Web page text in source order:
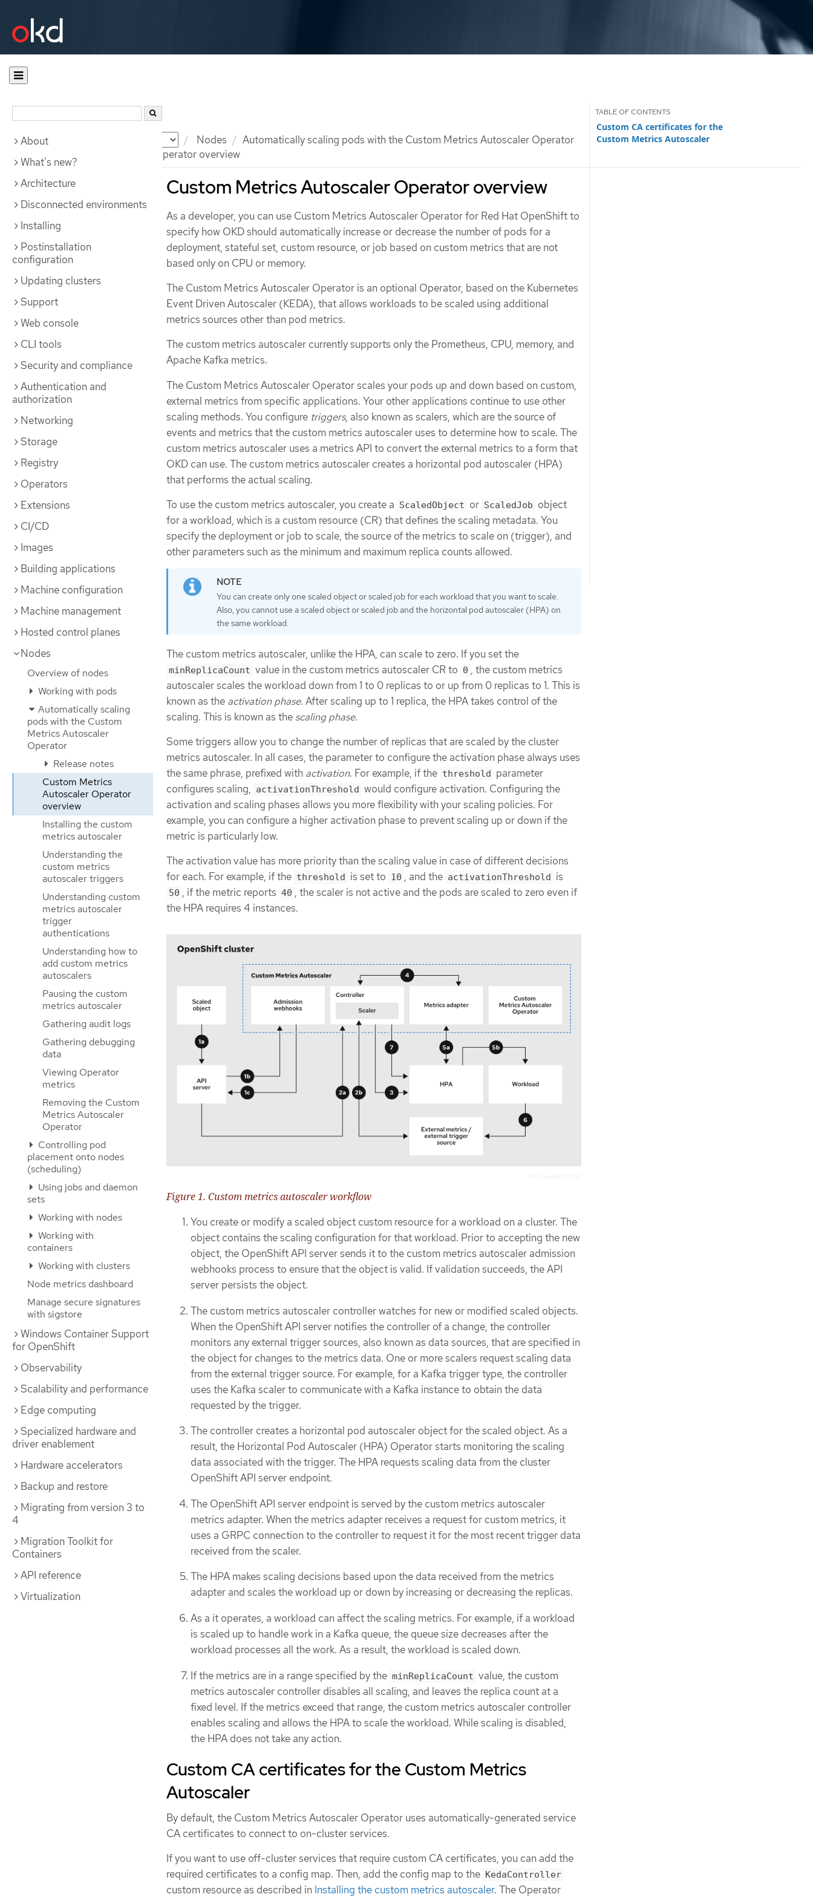
Documentation Nodes
Automatically scaling pods with the Custom Metrics Autoscaler Operator
Custom Metrics Autoscaler Operator overview
About
What's new?
Architecture
Disconnected environments
Installing
Postinstallation
configuration
Updating clusters
Support
Web console
CLI tools
Security and compliance
Authentication and
authorization
Networking
Storage
Registry
Operators
Extensions
CI/CD
Images
Building applications
Machine configuration
Machine management
Hosted control planes
Nodes
Overview of nodes
Working with pods
Automatically scaling
pods with the Custom
Metrics Autoscaler
Operator
Release notes
Custom Metrics
Autoscaler Operator
overview
Installing the custom
metrics autoscaler
Understanding the
custom metrics
autoscaler triggers
Understanding custom
metrics autoscaler
trigger
authentications
Understanding how to
add custom metrics
autoscalers
Pausing the custom
metrics autoscaler
Gathering audit logs
Gathering debugging
data
Viewing Operator
metrics
Removing the Custom
Metrics Autoscaler
Operator
Controlling pod
placement onto nodes
(scheduling)
Using jobs and daemon
sets
Working with nodes
Working with
containers
Working with clusters
Node metrics dashboard
Manage secure signatures
with sigstore
Windows Container Support
for OpenShift
Observability
Scalability and performance
Edge computing
Specialized hardware and
driver enablement
Hardware accelerators
Backup and restore
Migrating from version 3 to
4
Migration Toolkit for
Containers
API reference
Virtualization
Custom Metrics Autoscaler Operator overview
Custom CA certificates for the
Custom Metrics Autoscaler
As a developer, you can use Custom Metrics Autoscaler Operator for Red Hat OpenShift to
specify how OKD should automatically increase or decrease the number of pods for a
deployment, stateful set, custom resource, or job based on custom metrics that are not
based only on CPU or memory.
The Custom Metrics Autoscaler Operator is an optional Operator, based on the Kubernetes
Event Driven Autoscaler (KEDA), that allows workloads to be scaled using additional
metrics sources other than pod metrics.
The custom metrics autoscaler currently supports only the Prometheus, CPU, memory, and
Apache Kafka metrics.
The Custom Metrics Autoscaler Operator scales your pods up and down based on custom,
external metrics from specific applications. Your other applications continue to use other
scaling methods. You configure triggers, also known as scalers, which are the source of
events and metrics that the custom metrics autoscaler uses to determine how to scale. The
custom metrics autoscaler uses a metrics API to convert the external metrics to a form that
OKD can use. The custom metrics autoscaler creates a horizontal pod autoscaler (HPA)
that performs the actual scaling.
To use the custom metrics autoscaler, you create a ScaledObject or ScaledJob object
for a workload, which is a custom resource (CR) that defines the scaling metadata. You
specify the deployment or job to scale, the source of the metrics to scale on (trigger), and
other parameters such as the minimum and maximum replica counts allowed.
You can create only one scaled object or scaled job for each workload that you want to scale.
Also, you cannot use a scaled object or scaled job and the horizontal pod autoscaler (HPA) on
the same workload.
The custom metrics autoscaler, unlike the HPA, can scale to zero. If you set the
minReplicaCount value in the custom metrics autoscaler CR to 0 , the custom metrics
autoscaler scales the workload down from 1 to 0 replicas to or up from 0 replicas to 1. This is
known as the activation phase. After scaling up to 1 replica, the HPA takes control of the
scaling. This is known as the scaling phase.
Some triggers allow you to change the number of replicas that are scaled by the cluster
metrics autoscaler. In all cases, the parameter to configure the activation phase always uses
the same phrase, prefixed with activation. For example, if the threshold parameter
configures scaling, activationThreshold would configure activation. Configuring the
activation and scaling phases allows you more flexibility with your scaling policies. For
example, you can configure a higher activation phase to prevent scaling up or down if the
metric is particularly low.
The activation value has more priority than the scaling value in case of different decisions
for each. For example, if the threshold is set to 10 , and the activationThreshold is
50 , if the metric reports 40 , the scaler is not active and the pods are scaled to zero even if
the HPA requires 4 instances.
Figure 1. Custom metrics autoscaler workflow
You create or modify a scaled object custom resource for a workload on a cluster. The
object contains the scaling configuration for that workload. Prior to accepting the new
object, the OpenShift API server sends it to the custom metrics autoscaler admission
webhooks process to ensure that the object is valid. If validation succeeds, the API
server persists the object.
The custom metrics autoscaler controller watches for new or modified scaled objects.
When the OpenShift API server notifies the controller of a change, the controller
monitors any external trigger sources, also known as data sources, that are specified in
the object for changes to the metrics data. One or more scalers request scaling data
from the external trigger source. For example, for a Kafka trigger type, the controller
uses the Kafka scaler to communicate with a Kafka instance to obtain the data
requested by the trigger.
The controller creates a horizontal pod autoscaler object for the scaled object. As a
result, the Horizontal Pod Autoscaler (HPA) Operator starts monitoring the scaling
data associated with the trigger. The HPA requests scaling data from the cluster
OpenShift API server endpoint.
The OpenShift API server endpoint is served by the custom metrics autoscaler
metrics adapter. When the metrics adapter receives a request for custom metrics, it
uses a GRPC connection to the controller to request it for the most recent trigger data
received from the scaler.
The HPA makes scaling decisions based upon the data received from the metrics
adapter and scales the workload up or down by increasing or decreasing the replicas.
As a it operates, a workload can affect the scaling metrics. For example, if a workload
is scaled up to handle work in a Kafka queue, the queue size decreases after the
workload processes all the work. As a result, the workload is scaled down.
If the metrics are in a range specified by the minReplicaCount value, the custom
metrics autoscaler controller disables all scaling, and leaves the replica count at a
fixed level. If the metrics exceed that range, the custom metrics autoscaler controller
enables scaling and allows the HPA to scale the workload. While scaling is disabled,
the HPA does not take any action.
Custom CA certificates for the Custom Metrics
Autoscaler
By default, the Custom Metrics Autoscaler Operator uses automatically-generated service
CA certificates to connect to on-cluster services.
If you want to use off-cluster services that require custom CA certificates, you can add the
required certificates to a config map. Then, add the config map to the KedaController
custom resource as described in Installing the custom metrics autoscaler. The Operator